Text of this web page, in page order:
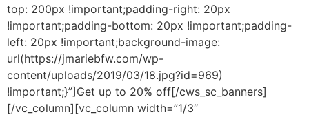
top: 200px !important;padding-right: 20px
!important;padding-bottom: 20px !important;padding-
left: 20px !important;background-image:
url(https://jmariebfw.com/wp-
content/uploads/2019/03/18.jpg?id=969)
!important;}”]Get up to 20% off[/cws_sc_banners]
[/vc_column][vc_column width=”1/3″